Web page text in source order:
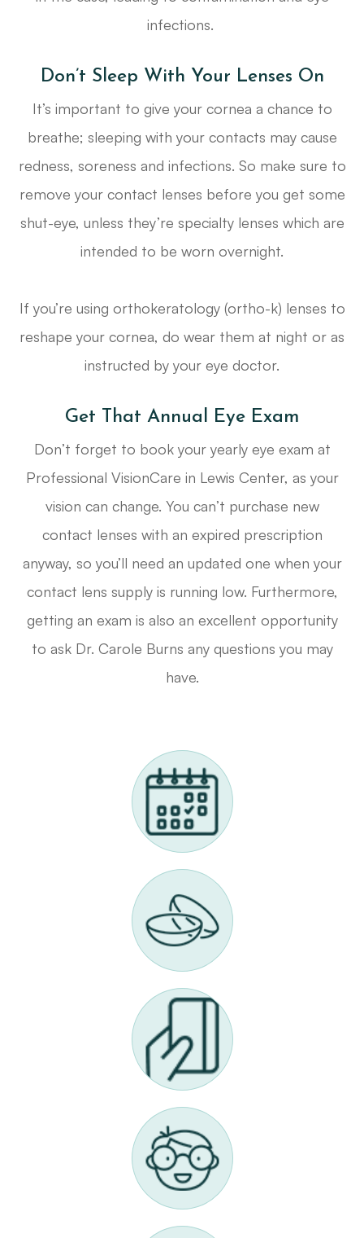
infections.
Don’t Sleep With Your Lenses On
It’s important to give your cornea a chance to
breathe; sleeping with your contacts may cause
redness, soreness and infections. So make sure to
remove your contact lenses before you get some
shut-eye, unless they’re specialty lenses which are
intended to be worn overnight.
If you’re using orthokeratology (ortho-k) lenses to
reshape your cornea, do wear them at night or as
instructed by your eye doctor.
Get That Annual Eye Exam
Don’t forget to book your yearly eye exam at
Professional VisionCare in Lewis Center, as your
vision can change. You can’t purchase new
contact lenses with an expired prescription
anyway, so you’ll need an updated one when your
contact lens supply is running low. Furthermore,
getting an exam is also an excellent opportunity
to ask Dr. Carole Burns any questions you may
have.